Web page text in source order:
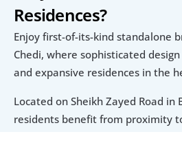
Residences?
Enjoy first-of-its-kind standalone
Chedi, where sophisticated
and expansive residences in the
Located on Sheikh Zayed Road in
residents benefit from proximity